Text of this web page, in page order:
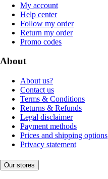
My account
Help center
Follow my order
Return my order
Promo codes
About
About us?
Contact us
Terms & Conditions
Returns & Refunds
Legal disclaimer
Payment methods
Prices and shipping options
Privacy statement
Our stores